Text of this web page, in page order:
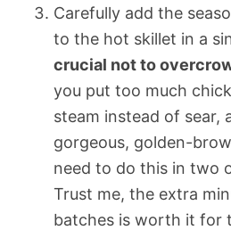
Carefully add the
to the hot skillet in a
crucial not to
you put too much
steam instead of sear,
gorgeous, golden-
need to do this in two
Trust me, the extra
batches is worth it for